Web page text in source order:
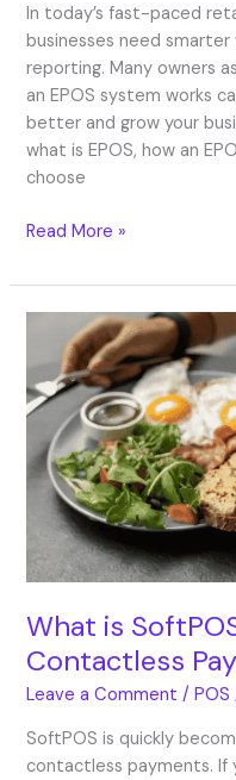
In today’s fast-paced
businesses need
reporting. Many owners
an EPOS system works
better and grow your
what is EPOS, how an
choose
Read More »
What is
Contactless
Leave a Comment /POS
SoftPOS is quickly
contactless payments. If
SoftPOS?
Mobile
Contactless
Payments
Made
Easy